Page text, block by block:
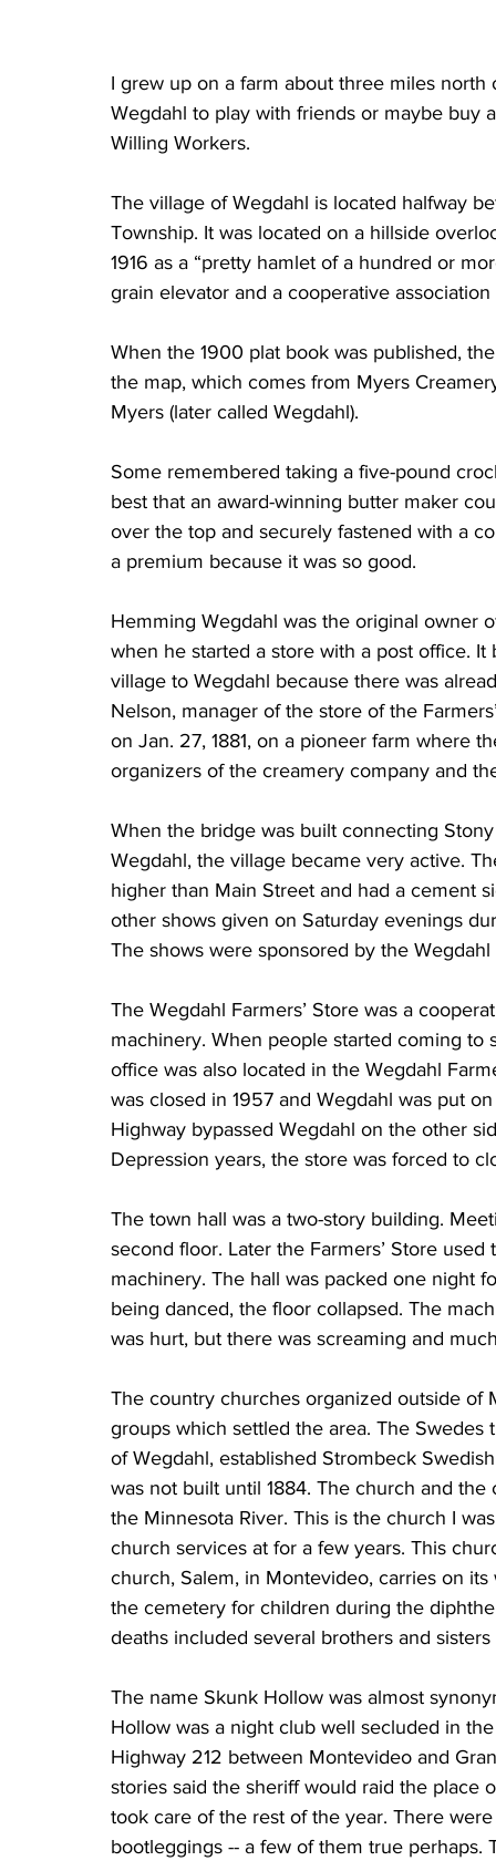
I grew up on a farm about three miles
Wegdahl to play with friends or maybe buy
Willing Workers.
The village of Wegdahl is located halfway
Township. It was located on a hillside
1916 as a “pretty hamlet of a hundred or
grain elevator and a cooperative
When the 1900 plat book was published,
the map, which comes from Myers
Myers (later called Wegdahl).
Some remembered taking a five-pound
best that an award-winning butter maker
over the top and securely fastened with a
a premium because it was so good.
Hemming Wegdahl was the original owner
when he started a store with a post office.
village to Wegdahl because there was
Nelson, manager of the store of the
on Jan. 27, 1881, on a pioneer farm where
organizers of the creamery company and
When the bridge was built connecting
Wegdahl, the village became very active.
higher than Main Street and had a cement
other shows given on Saturday evenings
The shows were sponsored by the
The Wegdahl Farmers’ Store was a
machinery. When people started coming
office was also located in the Wegdahl
was closed in 1957 and Wegdahl was put
Highway bypassed Wegdahl on the other
Depression years, the store was forced to
The town hall was a two-story building.
second floor. Later the Farmers’ Store
machinery. The hall was packed one night
being danced, the floor collapsed. The
was hurt, but there was screaming and
The country churches organized outside
groups which settled the area. The
of Wegdahl, established Strombeck
was not built until 1884. The church and
the Minnesota River. This is the church I
church services at for a few years. This
church, Salem, in Montevideo, carries on
the cemetery for children during the
deaths included several brothers and
The name Skunk Hollow was almost
Hollow was a night club well secluded in
Highway 212 between Montevideo and
stories said the sheriff would raid the
took care of the rest of the year. There
bootleggings -- a few of them true